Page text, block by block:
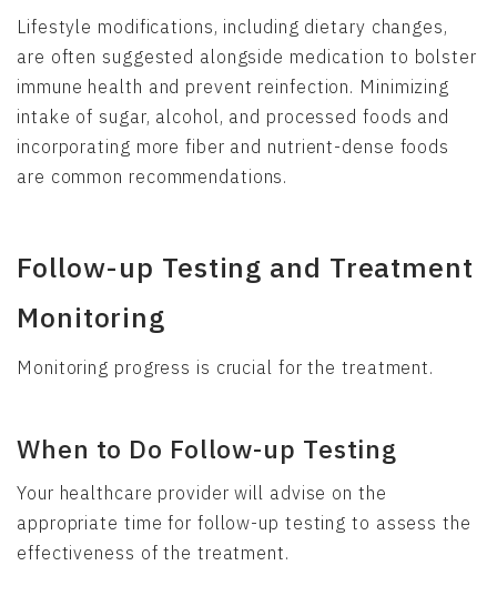
Lifestyle modifications, including dietary changes,
are often suggested alongside medication to bolster
immune health and prevent reinfection. Minimizing
intake of sugar, alcohol, and processed foods and
incorporating more fiber and nutrient-dense foods
are common recommendations.
Follow-up Testing and Treatment
Monitoring
Monitoring progress is crucial for the treatment.
When to Do Follow-up Testing
Your healthcare provider will advise on the
appropriate time for follow-up testing to assess the
effectiveness of the treatment.